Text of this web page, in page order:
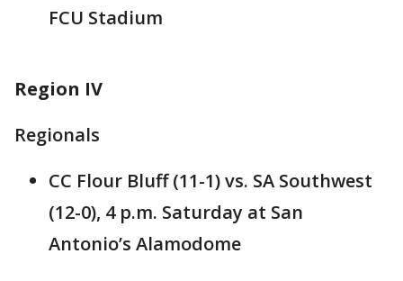
FCU Stadium
Region IV
Regionals
CC Flour Bluff (11-1) vs. SA Southwest
(12-0), 4 p.m. Saturday at San
Antonio’s Alamodome